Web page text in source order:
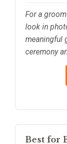
For a
look in
meaningful
ceremony
Best for